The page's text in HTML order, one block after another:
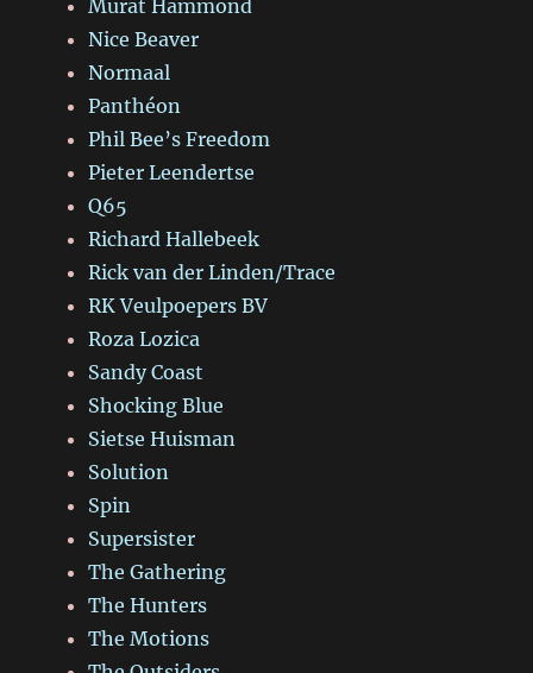
Murat Hammond
Nice Beaver
Normaal
Panthéon
Phil Bee’s Freedom
Pieter Leendertse
Q65
Richard Hallebeek
Rick van der Linden/Trace
RK Veulpoepers BV
Roza Lozica
Sandy Coast
Shocking Blue
Sietse Huisman
Solution
Spin
Supersister
The Gathering
The Hunters
The Motions